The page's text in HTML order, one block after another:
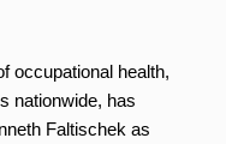
occupational health,
nationwide, has
Faltischek as